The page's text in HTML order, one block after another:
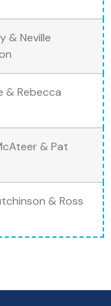
& Neville
& Rebecca
& Pat
& Ross